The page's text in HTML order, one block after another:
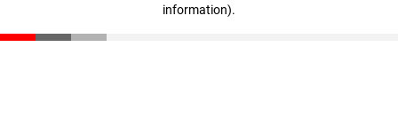
information).